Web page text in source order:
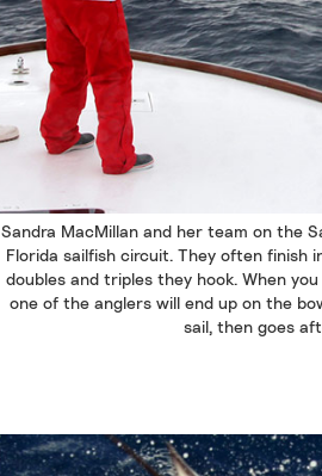
Sandra MacMillan and her team on the
Florida sailfish circuit. They often finish
doubles and triples they hook. When
one of the anglers will end up on the
sail, then goes